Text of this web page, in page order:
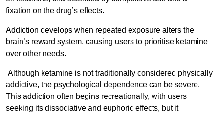
fixation on the drug’s effects.
Addiction develops when repeated exposure alters the
brain’s reward system, causing users to prioritise ketamine
over other needs.
Although ketamine is not traditionally considered physically
addictive, the psychological dependence can be severe.
This addiction often begins recreationally, with users
seeking its dissociative and euphoric effects, but it